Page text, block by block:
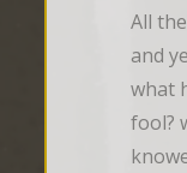
All
and
what
fool?